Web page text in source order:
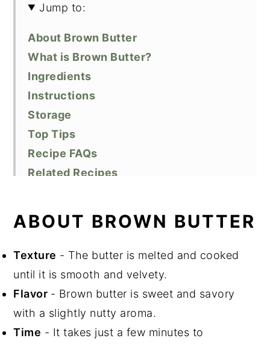
Jump to:
About Brown Butter
What is Brown Butter?
Ingredients
Instructions
Storage
Top Tips
Recipe FAQs
Related Recipes
ABOUT BROWN BUTTER
Texture - The butter is melted and cooked
until it is smooth and velvety.
Flavor - Brown butter is sweet and savory
with a slightly nutty aroma.
Time - It takes just a few minutes to